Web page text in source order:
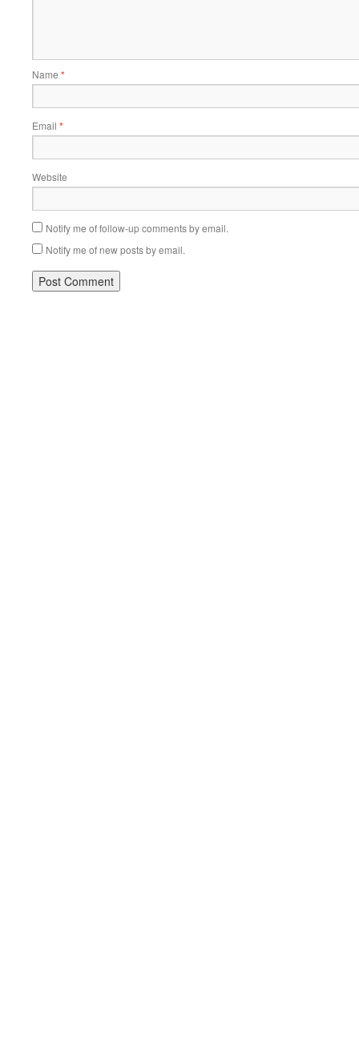
Name *
Email *
Website
Notify me of follow-up comments by email.
Notify me of new posts by email.